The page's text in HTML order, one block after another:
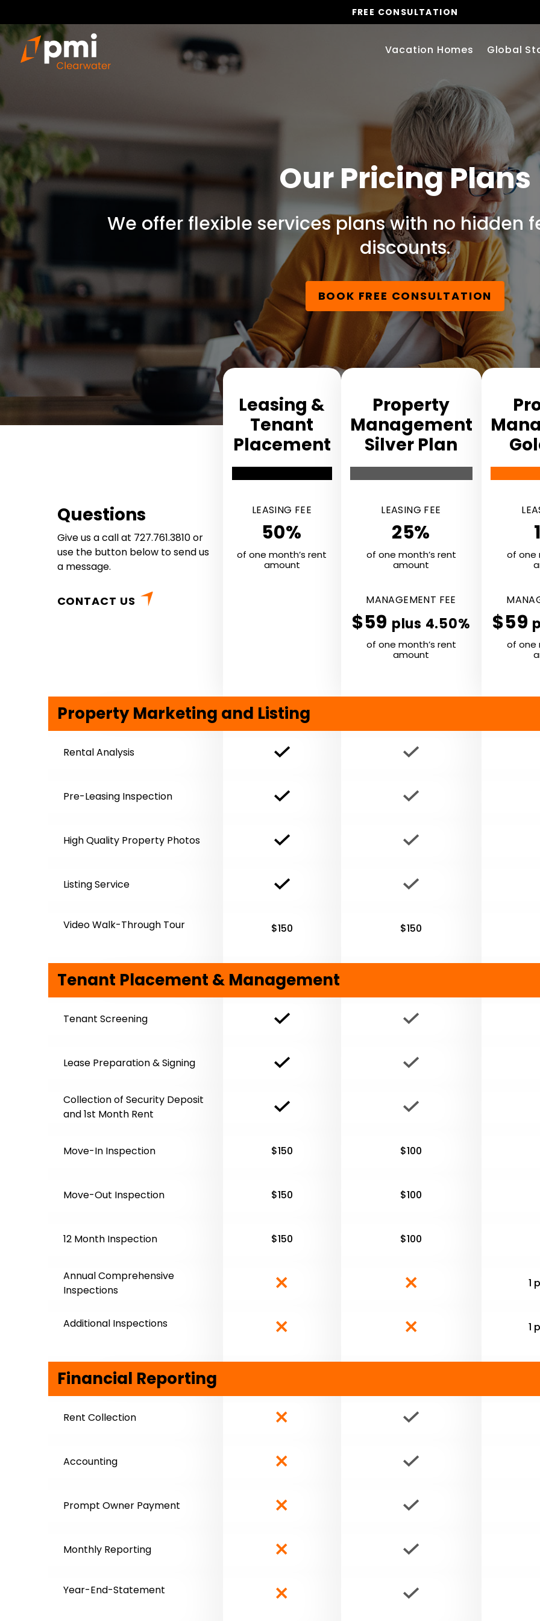
FREE CONSULTATION
Vacation Homes Global
Our Pricing Plans
We offer flexible services plans with no hidden
discounts.
BOOK FREE CONSULTATION
Questions
Give us a call at 727.761.3810or
use the button below to send us
a message.
CONTACT US
Leasing &
Tenant
Place­ment
LEASING FEE
50%
of one month’s rent
amount
Property
Manage­ment
Silver Plan
LEASING FEE
25%
of one month’s rent
amount
MANAGE­MENT FEE
$59 plus 4.50%
of one month’s rent
amount
of one
$59
of one
Property Marketing and Listing
Rental Analysis
Pre-Leasing Inspection
High Quality Property Photos
Listing Service
Video Walk-Through Tour $150 $150
Tenant Placement & Management
Tenant Screening
Lease Preparation & Signing
Collection of Security Deposit
and 1st Month Rent
Move-In Inspection $150 $100
Move-Out Inspection $150 $100
12 Month Inspection $150 $100
Annual Comprehensive
Inspections
1
Additional Inspections 1
Financial Reporting
Rent Collection
Accounting
Prompt Owner Payment
Monthly Reporting
Year-End-Statement